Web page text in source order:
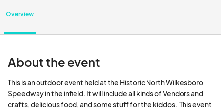
Overview
About the event
This is an outdoor event held at the Historic North Wilkesboro
Speedway in the infield. It will include all kinds of Vendors and
crafts, delicious food, and some stuff for the kiddos.  This event